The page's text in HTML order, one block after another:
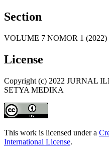
Section
VOLUME 7 NOMOR 1 (2022)
License
Copyright (c) 2022 JURNAL
SETYA MEDIKA
This work is licensed under a
International License.